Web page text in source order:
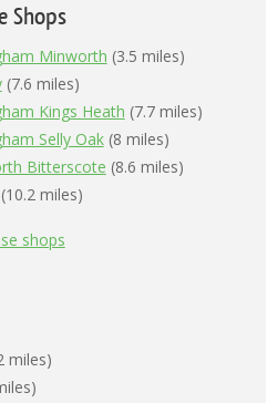
Shops
Minworth (3.5 miles)
(7.6 miles)
Kings Heath (7.7 miles)
Selly Oak(8 miles)
Bitterscote (8.6 miles)
(10.2 miles)
shops
miles)